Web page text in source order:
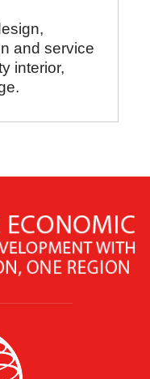
and service
interior,